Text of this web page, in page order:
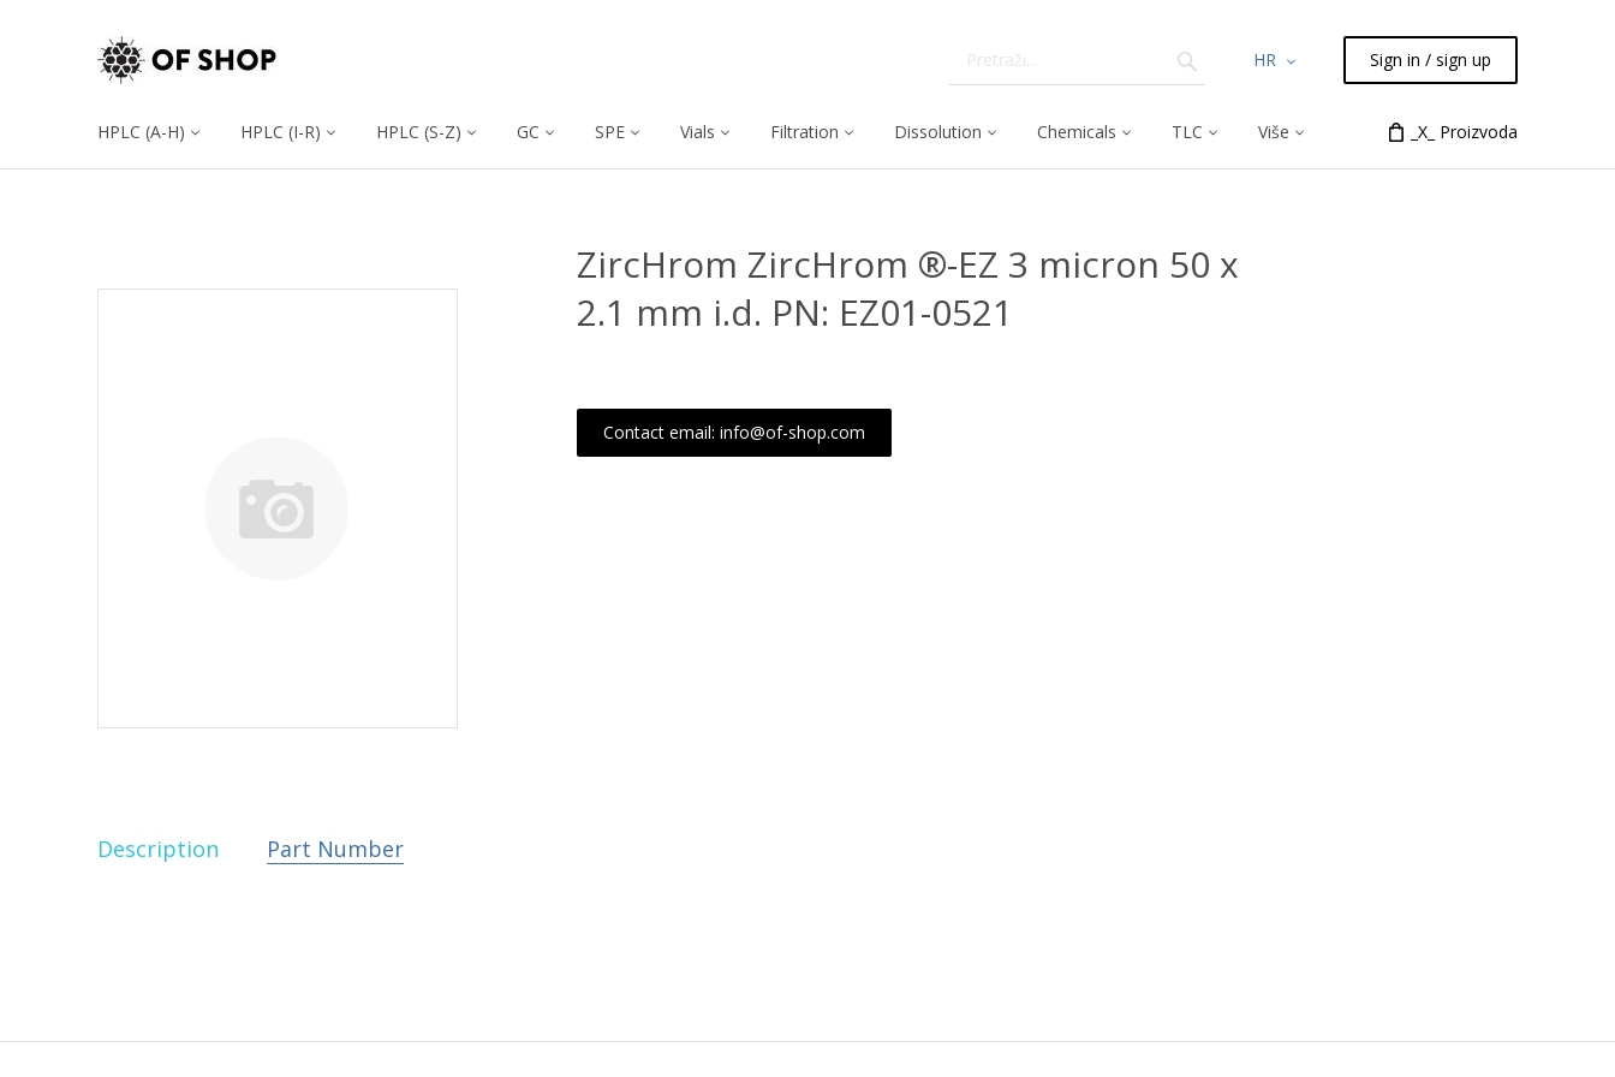
HR Sign in / sign up
HPLC (A-H) HPLC (I-R) HPLC (S-Z) GC SPE Vials Filtration Dissolution Chemicals TLC Više _X_ Proizvoda
ZircHrom ZircHrom ®-EZ 3 micron 50 x
2.1 mm i.d. PN: EZ01-0521
Contact email: info@of-shop.com
Description Part Number